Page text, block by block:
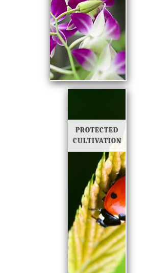
PROTECTED
CULTIVATION